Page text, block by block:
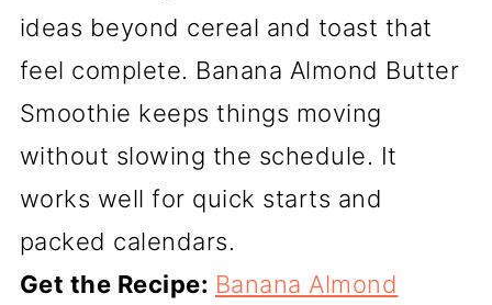
ideas beyond cereal and toast that
feel complete. Banana Almond Butter
Smoothie keeps things moving
without slowing the schedule. It
works well for quick starts and
packed calendars.
Get the Recipe: Banana Almond